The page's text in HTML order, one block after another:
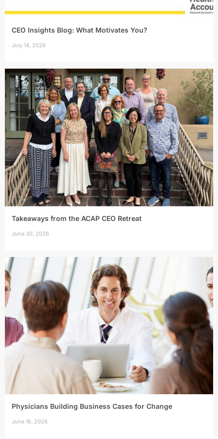
CEO Insights Blog: What Motivates You?
July 14, 2026
Takeaways from the ACAP CEO Retreat
June 30, 2026
Physicians Building Business Cases for Change
June 16, 2026